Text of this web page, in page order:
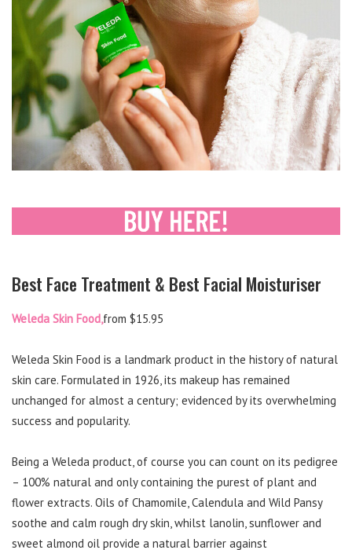
Best Face Treatment & Best Facial Moisturiser
Weleda Skin Food,from $15.95
Weleda Skin Food is a landmark product in the history of natural
skin care. Formulated in 1926, its makeup has remained
unchanged for almost a century; evidenced by its overwhelming
success and popularity.
Being a Weleda product, of course you can count on its pedigree
– 100% natural and only containing the purest of plant and
flower extracts. Oils of Chamomile, Calendula and Wild Pansy
soothe and calm rough dry skin, whilst lanolin, sunflower and
sweet almond oil provide a natural barrier against